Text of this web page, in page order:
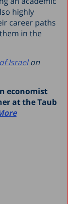
highly
career paths
in the
Israelon
economist
at the Taub